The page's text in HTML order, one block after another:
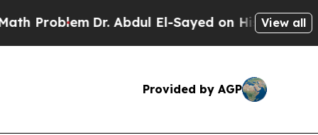
Dr. Abdul El-Sayed on Historic Michigan Win:
View all
Provided by AGP